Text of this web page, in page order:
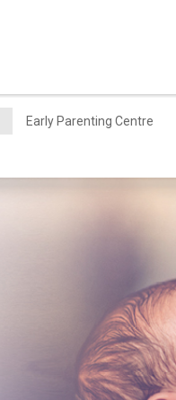
Early Parenting Centre